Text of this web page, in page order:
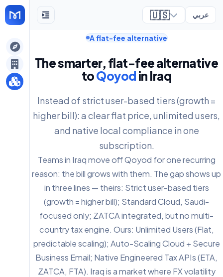
🇺🇸 عربي
A flat-fee alternative
The smarter, flat-fee alternative
toQoyod in Iraq
Instead of strict user-based tiers (growth =
higher bill): a clear flat price, unlimited users,
and native local compliance in one
subscription.
Teams in Iraq move off Qoyod for one recurring
reason: the bill grows with them. The gap shows up
in three lines — theirs: Strict user-based tiers
(growth = higher bill); Standard Cloud, Saudi-
focused only; ZATCA integrated, but no multi-
country tax engine. Ours: Unlimited Users (Flat,
predictable scaling); Auto-Scaling Cloud + Secure
Business Email; Native Engineered Tax APIs (ETA,
ZATCA, FTA). Iraq is a market where FX volatility